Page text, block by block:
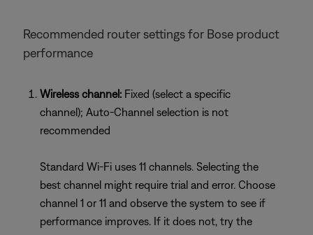
Recommended router settings for Bose product
performance
Wireless channel: Fixed (select a specific
channel); Auto-Channel selection is not
recommended
Standard Wi-Fi uses 11 channels. Selecting the
best channel might require trial and error. Choose
channel 1 or 11 and observe the system to see if
performance improves. If it does not, try the